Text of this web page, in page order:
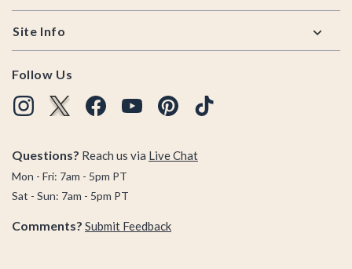
Site Info
Follow Us
Questions? Reach us via Live Chat
Mon - Fri: 7am - 5pm PT
Sat - Sun: 7am - 5pm PT
Comments? Submit Feedback